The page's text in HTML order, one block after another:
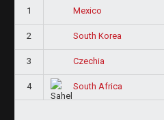
1 Mexico
2 South Korea
3 Czechia
4 South Africa